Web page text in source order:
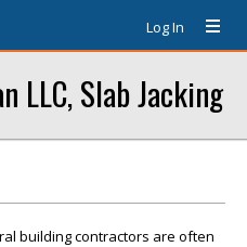
Log In
LLC, Slab Jacking
building contractors are often